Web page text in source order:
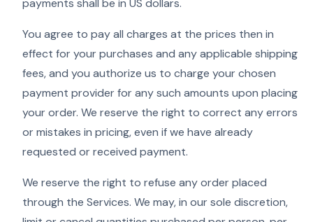
payments shall be in US dollars.
You agree to pay all charges at the prices then in
effect for your purchases and any applicable shipping
fees, and you authorize us to charge your chosen
payment provider for any such amounts upon placing
your order. We reserve the right to correct any errors
or mistakes in pricing, even if we have already
requested or received payment.
We reserve the right to refuse any order placed
through the Services. We may, in our sole discretion,